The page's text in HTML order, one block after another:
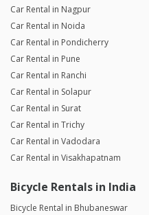
Car Rental in Nagpur
Car Rental in Noida
Car Rental in Pondicherry
Car Rental in Pune
Car Rental in Ranchi
Car Rental in Solapur
Car Rental in Surat
Car Rental in Trichy
Car Rental in Vadodara
Car Rental in Visakhapatnam
Bicycle Rentals in India
Bicycle Rental in Bhubaneswar